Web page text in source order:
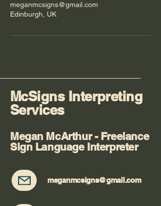
meganmcsigns@gmail.com
Edinburgh, UK
McSigns Interpreting
Services
Megan McArthur - Freelance
Sign Language Interpreter
meganmcsigns@gmail.com